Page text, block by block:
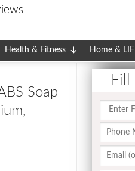
Health & Fitness Home &
Soap
Fill